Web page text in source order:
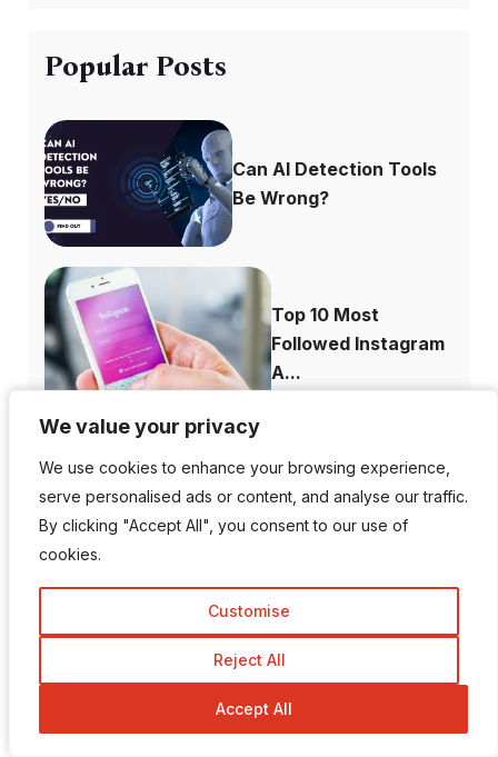
We value your privacy
We use cookies to enhance your browsing experience,
serve personalised ads or content, and analyse our traffic.
By clicking "Accept All", you consent to our use of
cookies.
Customise
Reject All
Accept All
We value your privacy
We use cookies to enhance your browsing experience,
serve personalised ads or content, and analyse our traffic.
By clicking "Accept All", you consent to our use of
cookies.
Customise
Reject All
Accept All
Popular Posts
Can AI Detection Tools
Be Wrong?
Top 10 Most
Followed Instagram
A...
How to Recover
Deleted Instagram...
How to Increase